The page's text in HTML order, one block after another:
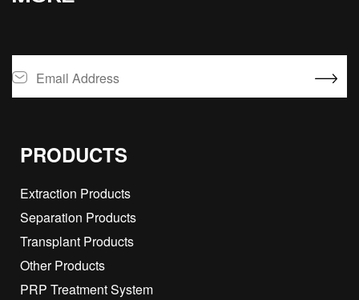
PRODUCTS
Extraction Products
Separation Products
Transplant Products
Other Products
PRP Treatment System